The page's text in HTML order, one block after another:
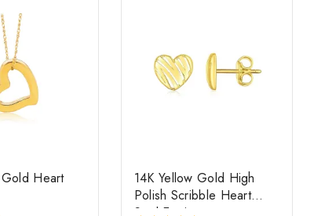
Heart
14K Yellow Gold High
Polish Scribble Heart